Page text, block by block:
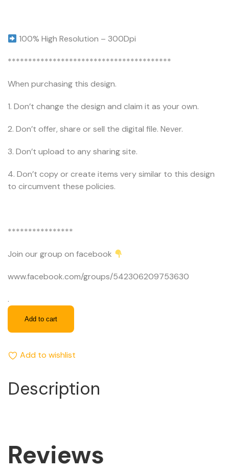
100% High Resolution – 300Dpi
****************************************
When purchasing this design.
1. Don’t change the design and claim it as your own.
2. Don’t offer, share or sell the digital file. Never.
3. Don’t upload to any sharing site.
4. Don’t copy or create items very similar to this design
to circumvent these policies.
****************
Join our group on facebook
www.facebook.com/groups/542306209753630
.
Add to cart
Add to wishlist
Description
Reviews